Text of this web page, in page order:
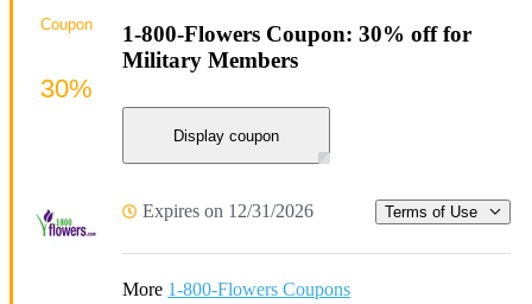
1-800-Flowers Coupon: 30% off for
Military Members
Display coupon
Expires on 12/31/2026 Terms of Use
More 1-800-Flowers Coupons
Coupon
30%